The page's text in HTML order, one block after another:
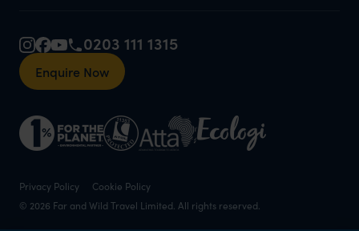
0203 111 1315
Enquire Now
Privacy Policy
Cookie Policy
© 2026 Far and Wild Travel Limited. All rights reserved.